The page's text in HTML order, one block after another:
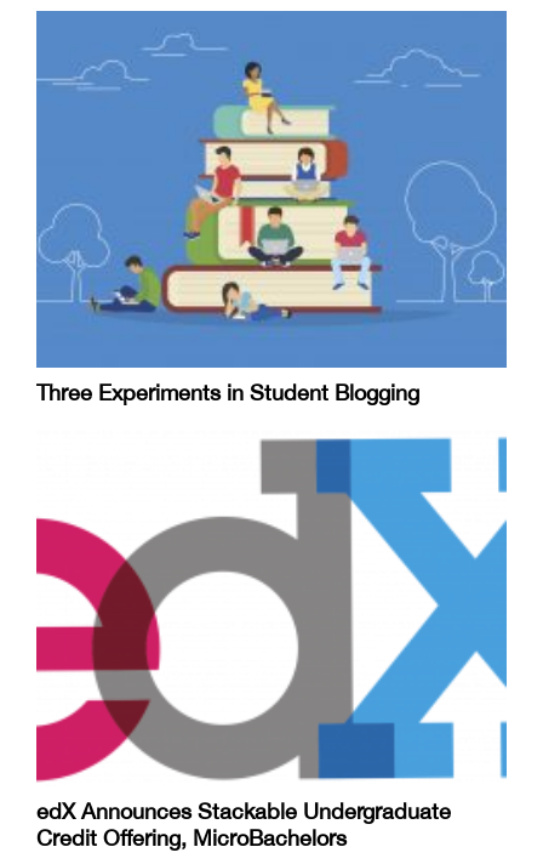
Three Experiments in Student Blogging
edX Announces Stackable Undergraduate
Credit Offering, MicroBachelors